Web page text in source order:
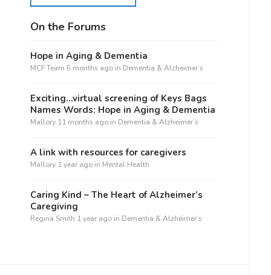
On the Forums
Hope in Aging & Dementia
MCF Team 5 months ago in Dementia & Alzheimer’s
Exciting…virtual screening of Keys Bags
Names Words: Hope in Aging & Dementia
Mallory 11 months ago in Dementia & Alzheimer’s
A link with resources for caregivers
Mallory 1 year ago in Mental Health
Caring Kind – The Heart of Alzheimer’s
Caregiving
Regina Smith 1 year ago in Dementia & Alzheimer’s